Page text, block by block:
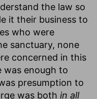
the law so
it their business to
who were
sanctuary, none
concerned in this
was enough to
presumption to
was both in all